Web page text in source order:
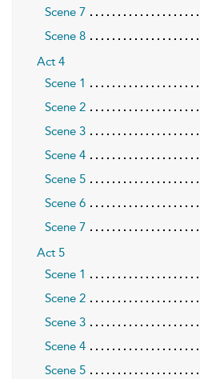
Scene 7
Scene 8
Act 4
Scene 1
Scene 2
Scene 3
Scene 4
Scene 5
Scene 6
Scene 7
Act 5
Scene 1
Scene 2
Scene 3
Scene 4
Scene 5